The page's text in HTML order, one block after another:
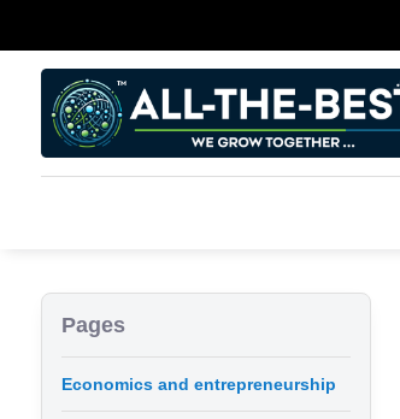
Pages
Economics and entrepreneurship